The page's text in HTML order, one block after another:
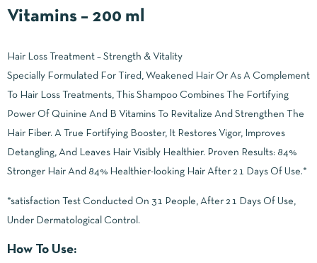
Vitamins – 200 ml
Hair Loss Treatment – Strength & Vitality
Specially Formulated For Tired, Weakened Hair Or As A Complement
To Hair Loss Treatments, This Shampoo Combines The Fortifying
Power Of Quinine And B Vitamins To Revitalize And Strengthen The
Hair Fiber. A True Fortifying Booster, It Restores Vigor, Improves
Detangling, And Leaves Hair Visibly Healthier. Proven Results: 84%
Stronger Hair And 84% Healthier-looking Hair After 21 Days Of Use.*
*satisfaction Test Conducted On 31 People, After 21 Days Of Use,
Under Dermatological Control.
How To Use: